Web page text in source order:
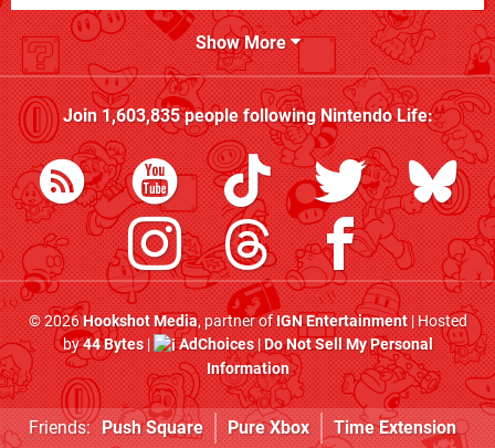
Show More
Join1,603,835people followingNintendo Life:
© 2026Hookshot Media, partner ofIGN Entertainment| Hosted
by44 Bytes| AdChoices|Do Not Sell My Personal
Information
Friends: Push Square Pure Xbox Time Extension